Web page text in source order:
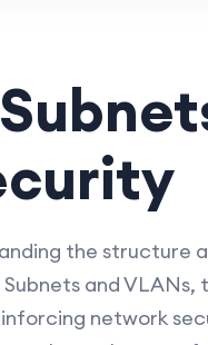
the structure
and
network